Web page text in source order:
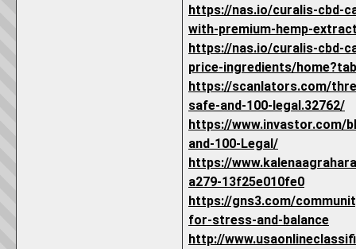
https://nas.io/curalis-cbd-
with-premium-hemp-
https://nas.io/curalis-cbd-
price-ingredients/
https://scanlators.com/
safe-and-100-legal.32762/
https://www.invastor.com/
and-100-Legal/
https://
a279-13f25e010fe0
https://gns3.com/
for-stress-and-balance
http://